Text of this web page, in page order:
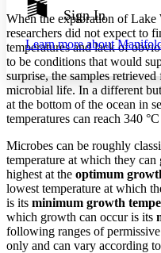
Show all Hide all
abc Low
abc
High
Margins
Reset to Defaults
Sign In
Learn more about
When the exploration of Lake
researchers did not expect to
temperatures and lack of
to be conditions that would
surprise, the samples
microbial life. In a different
at the bottom of the ocean in
temperatures can reach 340
Microbes can be roughly
temperature at which they
highest at the optimum
lowest temperature at which
is its minimum growth
which growth can occur is its
following ranges of
only and can vary according